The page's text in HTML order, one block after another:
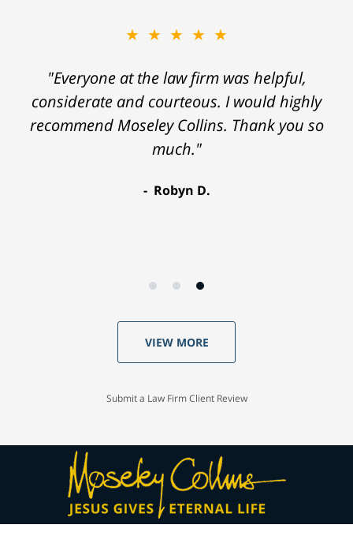
★★★★★
"Everyone at the law firm was helpful,
considerate and courteous. I would highly
recommend Moseley Collins. Thank you so
much."
Robyn D.
VIEW MORE
Submit a Law Firm Client Review